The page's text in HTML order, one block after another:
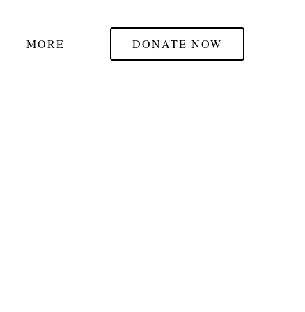
MORE DONATE NOW